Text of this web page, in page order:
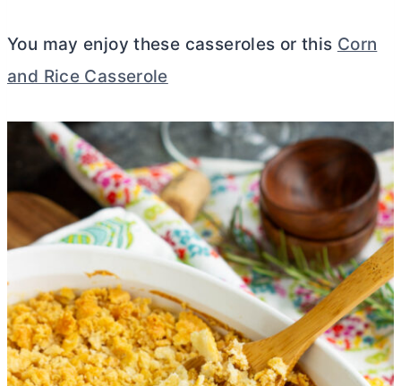
You may enjoy these casseroles or this Corn
and Rice Casserole